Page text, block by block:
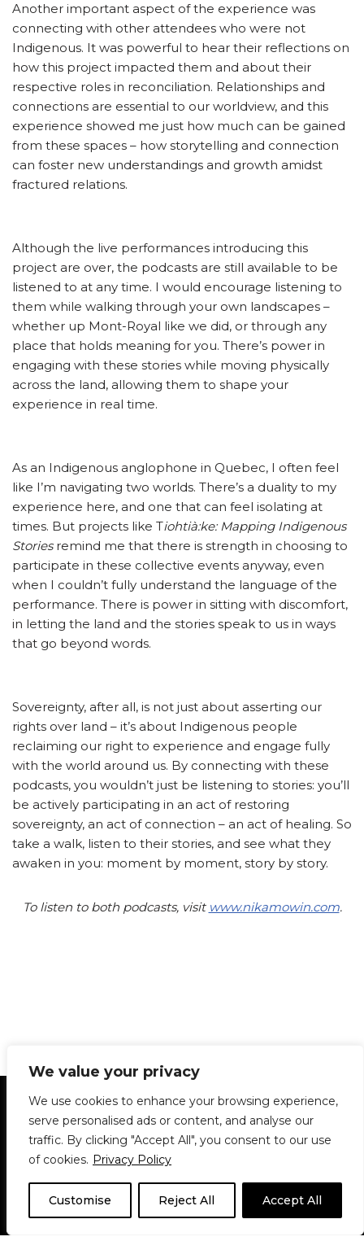
We value your privacy
We use cookies to enhance your browsing experience,
serve personalised ads or content, and analyse our
traffic. By clicking "Accept All", you consent to our use
of cookies. Privacy Policy
Customise Reject All Accept All
Another important aspect of the experience was
connecting with other attendees who were not
Indigenous. It was powerful to hear their reflections on
how this project impacted them and about their
respective roles in reconciliation. Relationships and
connections are essential to our worldview, and this
experience showed me just how much can be gained
from these spaces – how storytelling and connection
can foster new understandings and growth amidst
fractured relations.
Although the live performances introducing this
project are over, the podcasts are still available to be
listened to at any time. I would encourage listening to
them while walking through your own landscapes –
whether up Mont-Royal like we did, or through any
place that holds meaning for you. There’s power in
engaging with these stories while moving physically
across the land, allowing them to shape your
experience in real time.
As an Indigenous anglophone in Quebec, I often feel
like I’m navigating two worlds. There’s a duality to my
experience here, and one that can feel isolating at
times. But projects like Tiohtià:ke: Mapping Indigenous
Storiesremind me that there is strength in choosing to
participate in these collective events anyway, even
when I couldn’t fully understand the language of the
performance. There is power in sitting with discomfort,
in letting the land and the stories speak to us in ways
that go beyond words.
Sovereignty, after all, is not just about asserting our
rights over land – it’s about Indigenous people
reclaiming our right to experience and engage fully
with the world around us. By connecting with these
podcasts, you wouldn’t just be listening to stories: you’ll
be actively participating in an act of restoring
sovereignty, an act of connection – an act of healing. So
take a walk, listen to their stories, and see what they
awaken in you: moment by moment, story by story.
To listen to both podcasts, visit www.nikamowin.com.
Statement of Principles Glossary
Policies
Privacy Policy
Archives
DPS | SPD
Le Délit
About Us Contribute
© 1911-2026The McGill Daily / Daily Publications Society (DPS)
theme based onNeve| Powered by WordPress
© 1911-2025 The McGill Daily | WordPress theme based